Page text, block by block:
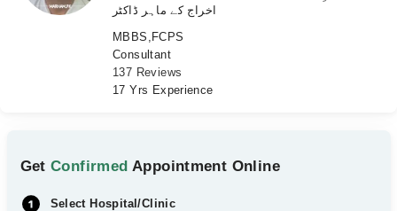
اخراج کے ماہر ڈاکٹر
MBBS,FCPS
Consultant
137 Reviews
17 Yrs Experience
GetConfirmed Appointment Online
Select Hospital/Clinic